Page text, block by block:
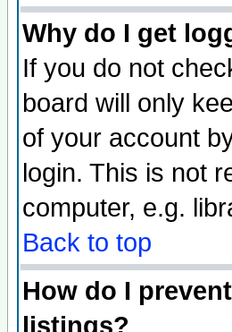
Why do I get
If you do not
board will only
of your account
login. This is not
computer, e.g.
Back to top
How do I
listings?